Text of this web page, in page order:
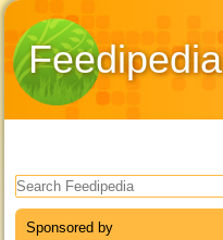
Feedipedia
Search form
Sponsored by